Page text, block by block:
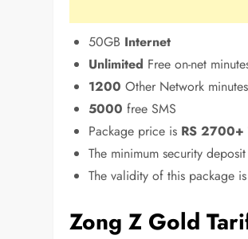
50GB Internet
Unlimited Free on-net
1200 Other Network minutes
5000 free SMS
Package price is RS 2700+
The minimum security
The validity of this package
Zong Z Gold